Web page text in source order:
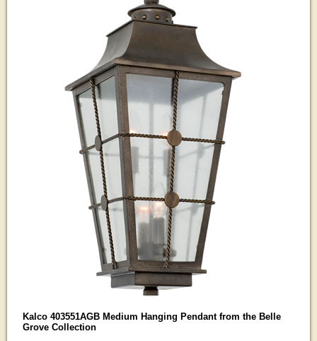
Kalco 403551AGB Medium Hanging Pendant from the Belle
Grove Collection